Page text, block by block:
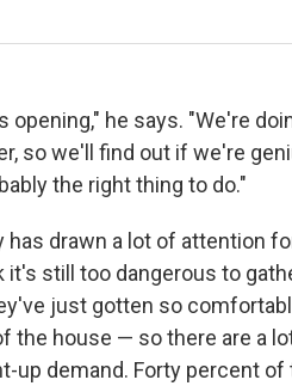
opening," he says. "We're
so we'll find out if we're
the right thing to do."
has drawn a lot of attention
it's still too dangerous to
just gotten so
the house — so there are a
up demand. Forty percent